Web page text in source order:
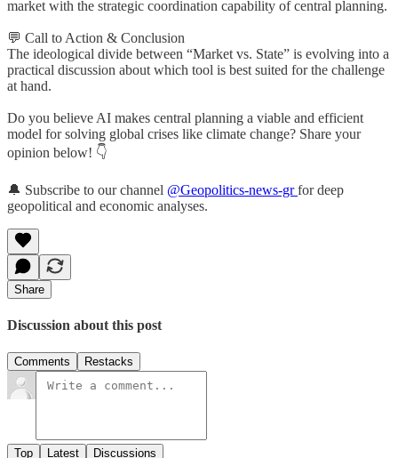
market with the strategic coordination capability of central planning.
💬 Call to Action & Conclusion
The ideological divide between “Market vs. State” is evolving into a
practical discussion about which tool is best suited for the challenge
at hand.
Do you believe AI makes central planning a viable and efficient
model for solving global crises like climate change? Share your
opinion below! 👇
🔔 Subscribe to our channel @Geopolitics-news-grfor deep
geopolitical and economic analyses.
Share
Discussion about this post
Comments Restacks
Top Latest Discussions